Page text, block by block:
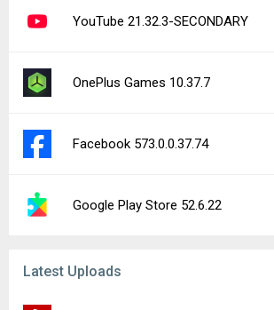
YouTube 21.32.3-SECONDARY
OnePlus Games 10.37.7
Facebook 573.0.0.37.74
Google Play Store 52.6.22
Latest Uploads